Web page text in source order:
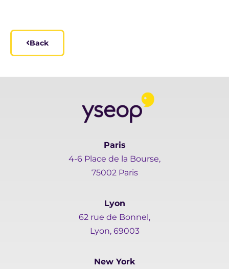
Back
Paris
4-6 Place de la Bourse,
75002 Paris
Lyon
62 rue de Bonnel,
Lyon, 69003
New York